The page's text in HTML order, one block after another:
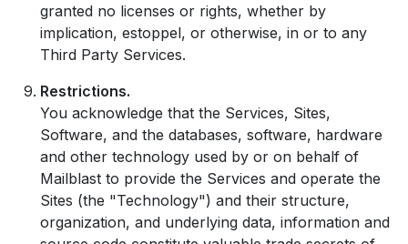
granted no licenses or rights, whether by
implication, estoppel, or otherwise, in or to any
Third Party Services.
Restrictions.
You acknowledge that the Services, Sites,
Software, and the databases, software, hardware
and other technology used by or on behalf of
Mailblast to provide the Services and operate the
Sites (the "Technology") and their structure,
organization, and underlying data, information and